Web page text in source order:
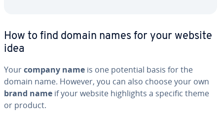
How to find domain names for your website
idea
Yourcompany name is one potential basis for the
domain name. However, you can also choose your own
brand name if your website high­lights a specific theme
or product.